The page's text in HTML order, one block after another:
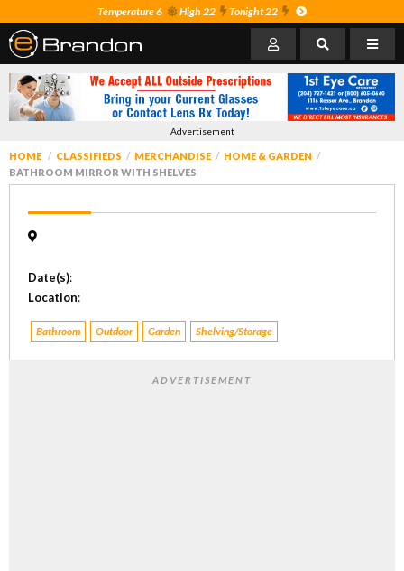
Temperature 6 High 22 Tonight 22
Advertisement
HOME CLASSIFIEDS MERCHANDISE
HOME & GARDEN
BATHROOM MIRROR WITH SHELVES
Date(s):
Location:
Bathroom Outdoor Garden Shelving/Storage
ADVERTISEMENT